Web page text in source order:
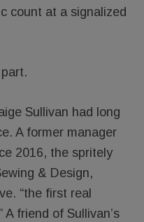
count at a signalized
Sullivan had long
A former manager
2016, the spritely
& Design,
“the first real
friend of Sullivan’s